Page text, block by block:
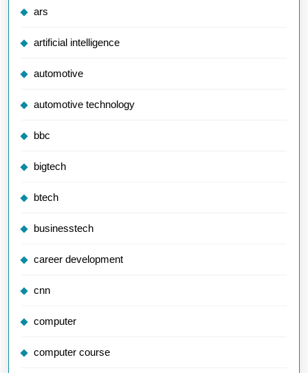
ars
artificial intelligence
automotive
automotive technology
bbc
bigtech
btech
businesstech
career development
cnn
computer
computer course